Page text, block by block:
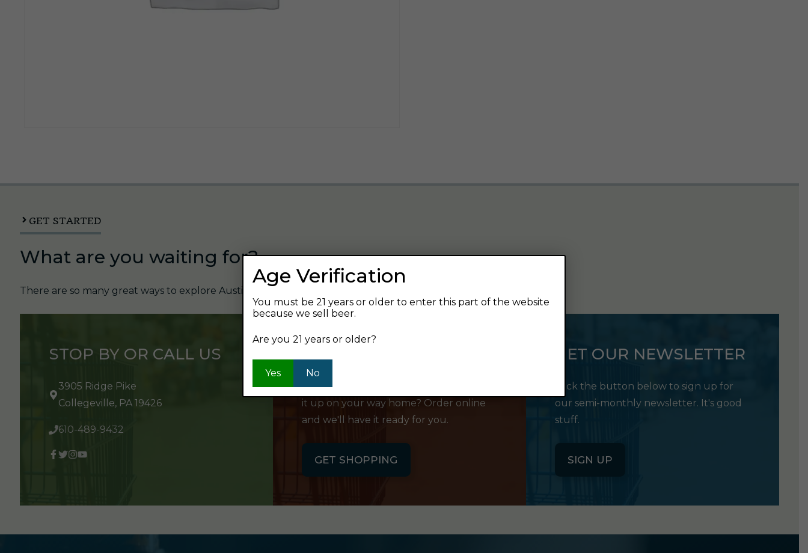
GET STARTED
What are you waiting for?
There are so many great ways to explore Austin's Beverage and find your next favorite beer.
STOP BY OR CALL US
3905 Ridge Pike
Collegeville, PA 19426
610-489-9432
Want to order something now and pick
it up on your way home? Order online
and we'll have it ready for you.
GET SHOPPING
GET OUR NEWSLETTER
Click the button below to sign up for
our semi-monthly newsletter. It's good
stuff.
SIGN UP
Age Verification
You must be 21 years or older to enter this part of the website
because we sell beer.
Are you 21 years or older?
Yes No